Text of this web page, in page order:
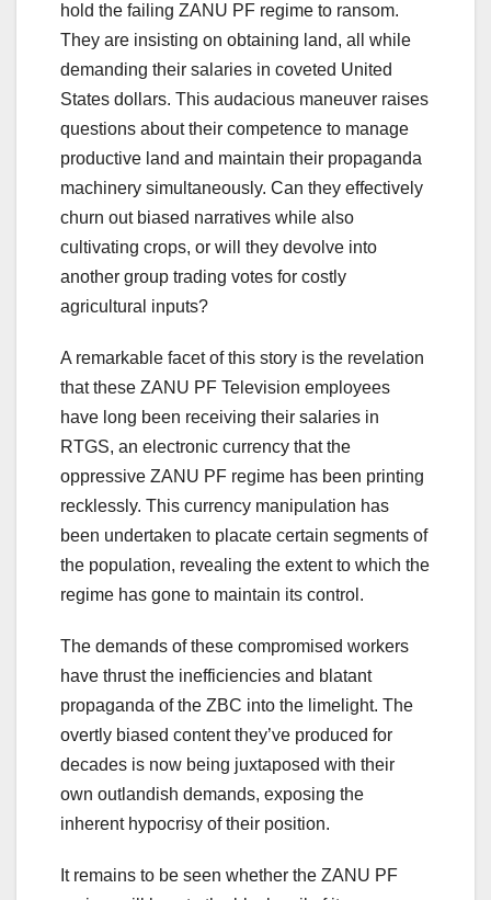
hold the failing ZANU PF regime to ransom.
They are insisting on obtaining land, all while
demanding their salaries in coveted United
States dollars. This audacious maneuver raises
questions about their competence to manage
productive land and maintain their propaganda
machinery simultaneously. Can they effectively
churn out biased narratives while also
cultivating crops, or will they devolve into
another group trading votes for costly
agricultural inputs?
A remarkable facet of this story is the revelation
that these ZANU PF Television employees
have long been receiving their salaries in
RTGS, an electronic currency that the
oppressive ZANU PF regime has been printing
recklessly. This currency manipulation has
been undertaken to placate certain segments of
the population, revealing the extent to which the
regime has gone to maintain its control.
The demands of these compromised workers
have thrust the inefficiencies and blatant
propaganda of the ZBC into the limelight. The
overtly biased content they’ve produced for
decades is now being juxtaposed with their
own outlandish demands, exposing the
inherent hypocrisy of their position.
It remains to be seen whether the ZANU PF